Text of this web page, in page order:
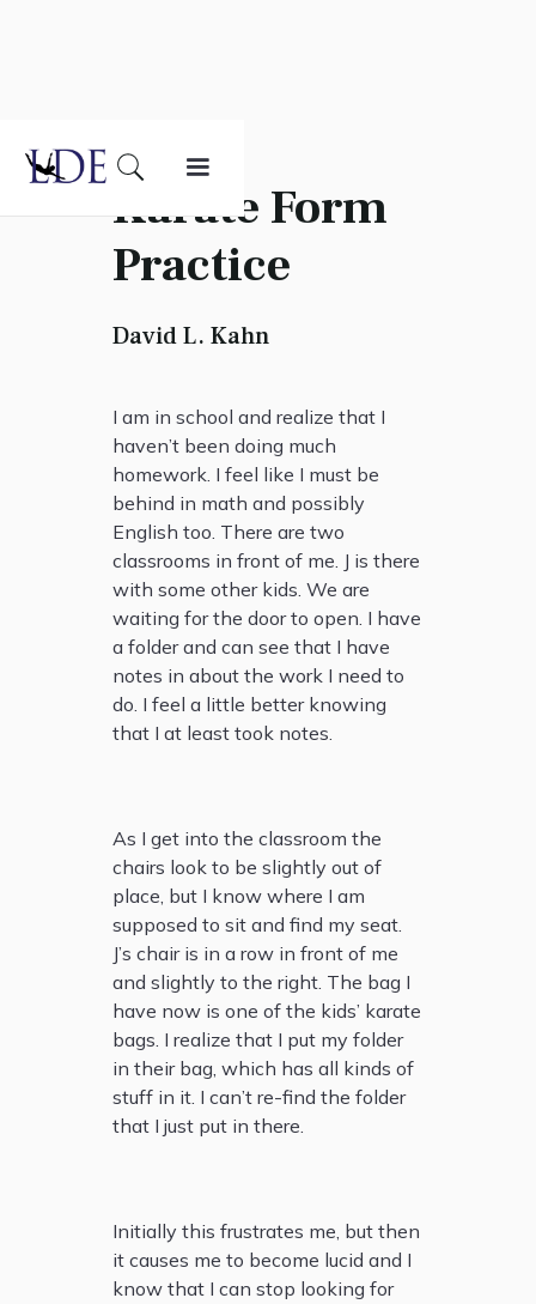
Karate Form
Practice
David L. Kahn
I am in school and realize that I
haven’t been doing much
homework. I feel like I must be
behind in math and possibly
English too. There are two
classrooms in front of me. J is there
with some other kids. We are
waiting for the door to open. I have
a folder and can see that I have
notes in about the work I need to
do. I feel a little better knowing
that I at least took notes.
As I get into the classroom the
chairs look to be slightly out of
place, but I know where I am
supposed to sit and find my seat.
J’s chair is in a row in front of me
and slightly to the right. The bag I
have now is one of the kids’ karate
bags. I realize that I put my folder
in their bag, which has all kinds of
stuff in it. I can’t re-find the folder
that I just put in there.
Initially this frustrates me, but then
it causes me to become lucid and I
know that I can stop looking for